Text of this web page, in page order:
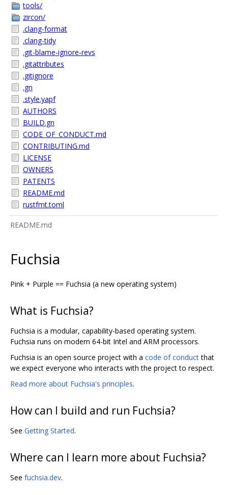
tools/
zircon/
.clang-format
.clang-tidy
.git-blame-ignore-revs
.gitattributes
.gitignore
.gn
.style.yapf
AUTHORS
BUILD.gn
CODE_OF_CONDUCT.md
CONTRIBUTING.md
LICENSE
OWNERS
PATENTS
README.md
rustfmt.toml
README.md
Fuchsia
Pink + Purple == Fuchsia (a new operating system)
What is Fuchsia?
Fuchsia is a modular, capability-based operating system.
Fuchsia runs on modern 64-bit Intel and ARM processors.
Fuchsia is an open source project with a code of conductthat
we expect everyone who interacts with the project to respect.
Read more about Fuchsia's principles.
How can I build and run Fuchsia?
See Getting Started.
Where can I learn more about Fuchsia?
See fuchsia.dev.